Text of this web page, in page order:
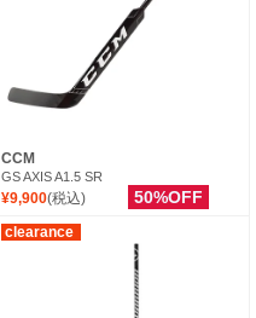
CCM
GS AXIS A1.5 SR
¥9,900(税込) 50%OFF
clearance